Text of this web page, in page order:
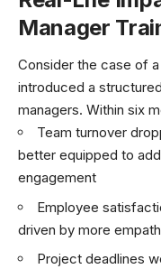
Manager
Consider the case of
introduced a
managers. Within six
Team turnover
better equipped to
engagement
Employee
driven by more
Project deadlines